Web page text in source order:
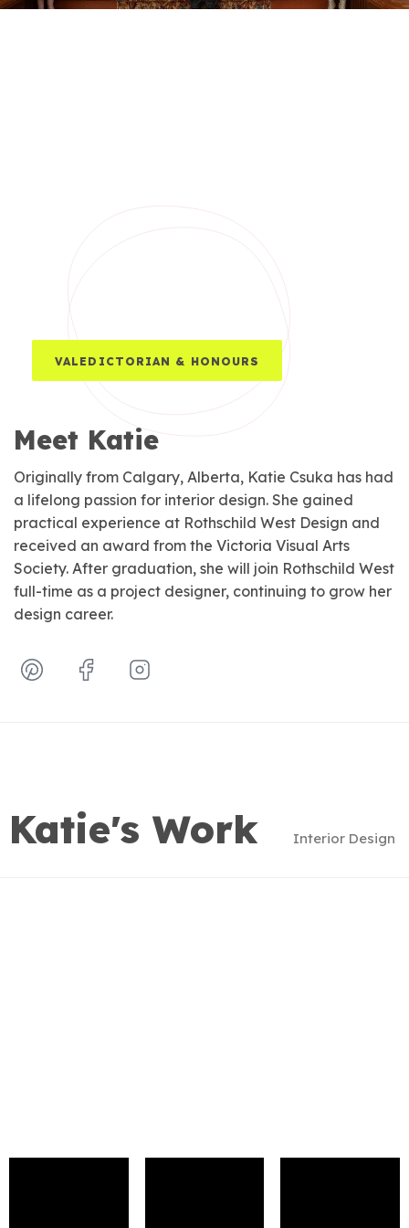
Meet Katie
Originally from Calgary, Alberta, Katie Csuka has had
a lifelong passion for interior design. She gained
practical experience at Rothschild West Design and
received an award from the Victoria Visual Arts
Society. After graduation, she will join Rothschild West
full-time as a project designer, continuing to grow her
design career.
VALEDICTORIAN & HONOURS
Katie's Work Interior Design